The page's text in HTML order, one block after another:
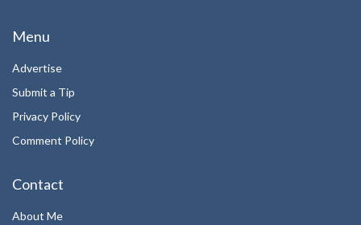
Menu
Advertise
Submit a Tip
Privacy Policy
Comment Policy
Contact
About Me